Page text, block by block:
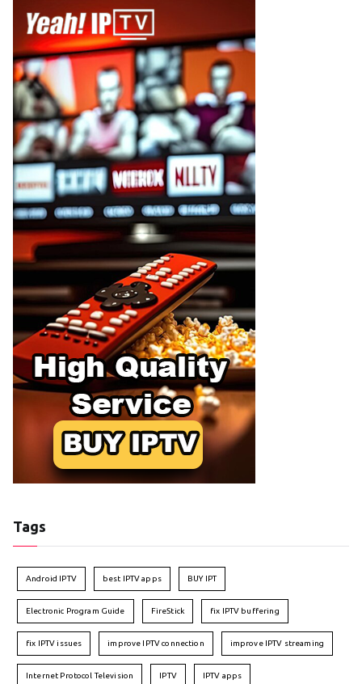
Tags
Android IPTV best IPTV apps BUY IPT
Electronic Program Guide FireStick fix IPTV buffering
fix IPTV issues improve IPTV connection improve IPTV streaming
Internet Protocol Television IPTV IPTV apps